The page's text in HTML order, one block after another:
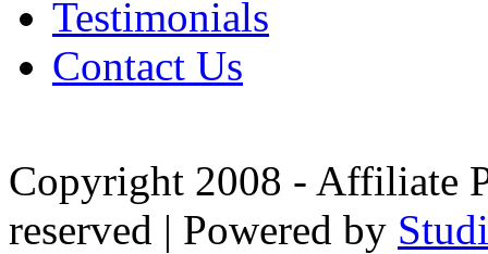
Testimonials
Contact Us
Copyright 2008 - Affiliate
reserved | Powered by